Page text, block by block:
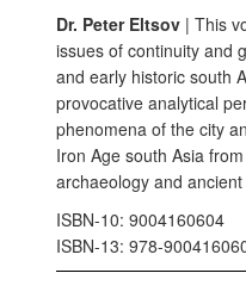
Dr. Peter Eltsov | This
issues of continuity and
and early historic south
provocative analytical
phenomena of the city
Iron Age south Asia
archaeology and
ISBN-10: 9004160604
ISBN-13: ‎978-